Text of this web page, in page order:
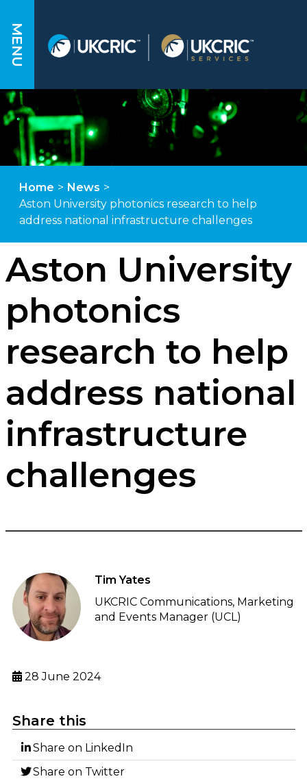
MENU
Home > News >
Aston University photonics research to help
address national infrastructure challenges
Aston University
photonics
research to help
address national
infrastructure
challenges
Tim Yates
UKCRIC Communications, Marketing
and Events Manager (UCL)
28 June 2024
Share this
Share on LinkedIn
Share on Twitter